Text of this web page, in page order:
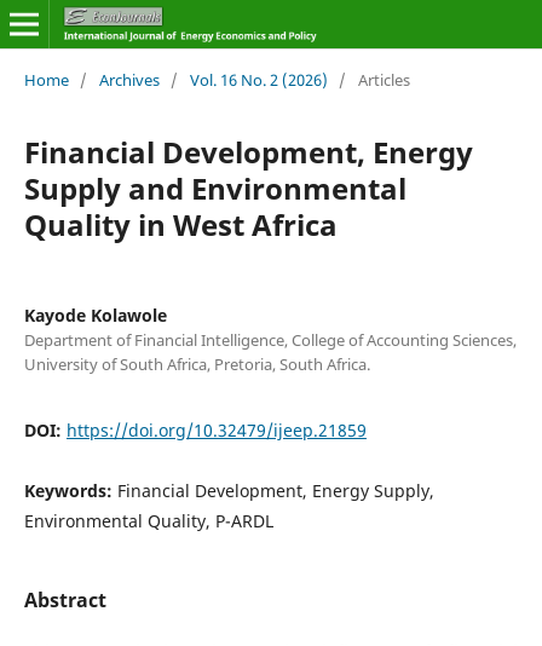
Home / Archives / Vol. 16 No. 2 (2026) / Articles
Financial Development, Energy
Supply and Environmental
Quality in West Africa
Kayode Kolawole
Department of Financial Intelligence, College of Accounting Sciences,
University of South Africa, Pretoria, South Africa.
DOI: https://doi.org/10.32479/ijeep.21859
Keywords: Financial Development, Energy Supply,
Environmental Quality, P-ARDL
Abstract